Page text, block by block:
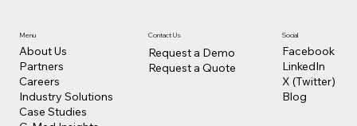
Menu
About Us
Partners
Careers
Industry Solutions
Case Studies
Contact Us
Request a Demo
Request a Quote
Social
Facebook
LinkedIn
X (Twitter)
Blog